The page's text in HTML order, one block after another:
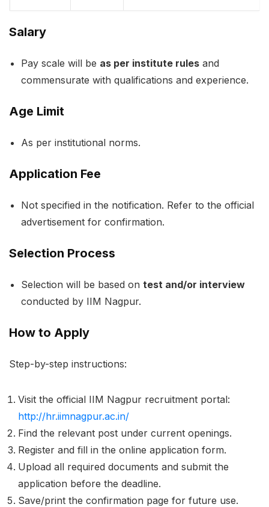
Salary
Pay scale will be as per institute rules and
commensurate with qualifications and experience.
Age Limit
As per institutional norms.
Application Fee
Not specified in the notification. Refer to the official
advertisement for confirmation.
Selection Process
Selection will be based on test and/or interview
conducted by IIM Nagpur.
How to Apply
Step-by-step instructions:
Visit the official IIM Nagpur recruitment portal:
http://hr.iimnagpur.ac.in/
Find the relevant post under current openings.
Register and fill in the online application form.
Upload all required documents and submit the
application before the deadline.
Save/print the confirmation page for future use.